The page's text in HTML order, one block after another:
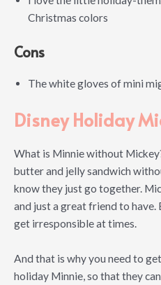
Christmas colors
Cons
The white gloves of mini
Disney Holiday
What is Minnie without
butter and jelly sandwich
know they just go together.
and just a great friend to have.
get irresponsible at times.
And that is why you need to
holiday Minnie, so that they